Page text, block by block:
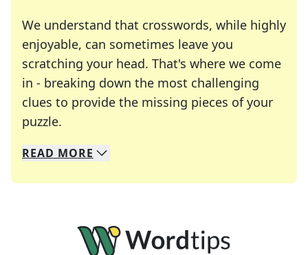
We understand that crosswords, while highly
enjoyable, can sometimes leave you
scratching your head. That's where we come
in - breaking down the most challenging
clues to provide the missing pieces of your
puzzle.
We specialize in solving many of your favorite
Whether you're a daily crossword enthusiast or
READ MORE